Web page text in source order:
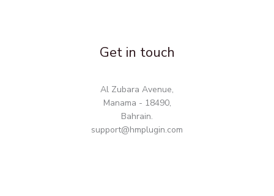
Get in touch
Al Zubara Avenue,
Manama - 18490,
Bahrain.
support@hmplugin.com